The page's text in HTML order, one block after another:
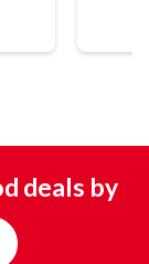
deals by